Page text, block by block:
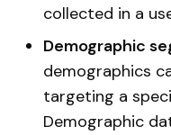
collected in a
Demographic
demographics
targeting a
Demographic